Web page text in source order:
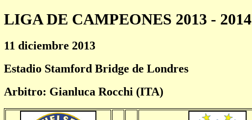
LIGA DE CAMPEONES 2013 - 2014
11 diciembre 2013
Estadio Stamford Bridge de Londres
Arbitro: Gianluca Rocchi (ITA)